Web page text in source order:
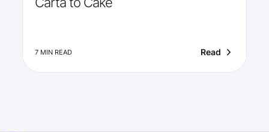
7 MIN READ Read